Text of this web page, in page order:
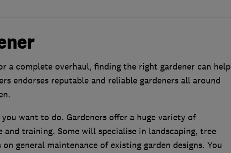
a complete overhaul, finding the right gardener can help
endorses reputable and reliable gardeners all around
want to do. Gardeners offer a huge variety of
training. Some will specialise in landscaping, tree
general maintenance of existing garden designs. You